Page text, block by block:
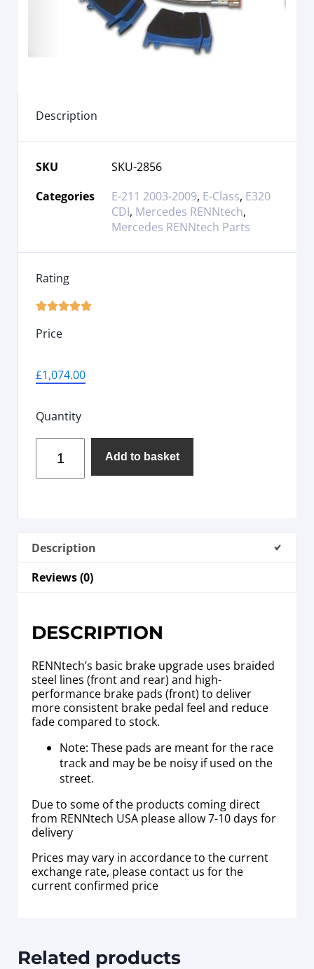
Description
SKU
SKU-2856
Categories
E-211 2003-2009, E-Class, E320
CDI, Mercedes RENNtech,
Mercedes RENNtech Parts
Rating

Price
£1,074.00
Quantity
Add to basket
Description
Reviews (0)
DESCRIPTION
RENNtech’s basic brake upgrade uses braided
steel lines (front and rear) and high-
performance brake pads (front) to deliver
more consistent brake pedal feel and reduce
fade compared to stock.
Note: These pads are meant for the race
track and may be be noisy if used on the
street.
Due to some of the products coming direct
from RENNtech USA please allow 7-10 days for
delivery
Prices may vary in accordance to the current
exchange rate, please contact us for the
current confirmed price
Related products